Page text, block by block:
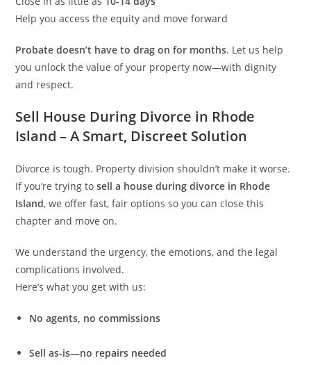
Help you access the equity and move forward
Probate doesn’t have to drag on for months. Let us help
you unlock the value of your property now—with dignity
and respect.
Sell House During Divorce in Rhode
Island – A Smart, Discreet Solution
Divorce is tough. Property division shouldn’t make it worse.
If you’re trying tosell a house during divorce in Rhode
Island, we offer fast, fair options so you can close this
chapter and move on.
We understand the urgency, the emotions, and the legal
complications involved.
Here’s what you get with us:
No agents, no commissions
Sell as-is—no repairs needed